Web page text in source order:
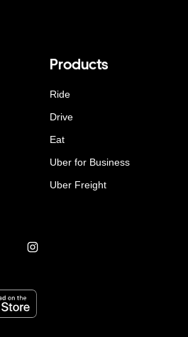
Products
Ride
Drive
Eat
Uber for Business
Uber Freight